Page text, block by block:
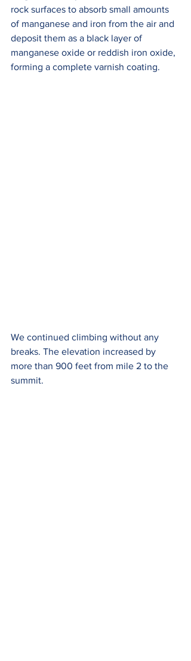
rock surfaces to absorb small amounts
of manganese and iron from the air and
deposit them as a black layer of
manganese oxide or reddish iron oxide,
forming a complete varnish coating.
We continued climbing without any
breaks. The elevation increased by
more than 900 feet from mile 2 to the
summit.